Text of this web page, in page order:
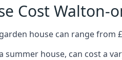
Cost Walton-
house can range from
summer house, can cost a